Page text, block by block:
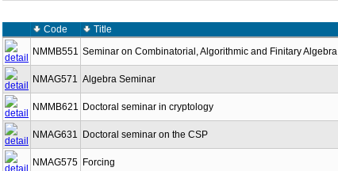
Code Title
NMMB551 Seminar on Combinatorial, Algorithmic and Finitary Algebra
NMAG571 Algebra Seminar
NMMB621 Doctoral seminar in cryptology
NMAG631 Doctoral seminar on the CSP
NMAG575 Forcing